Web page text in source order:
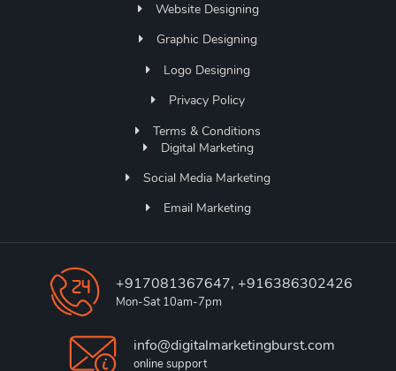
Website Designing
Graphic Designing
Logo Designing
Privacy Policy
Terms & Conditions
Digital Marketing
Social Media Marketing
Email Marketing
+917081367647, +916386302426
Mon-Sat 10am-7pm
info@digitalmarketingburst.com
online support